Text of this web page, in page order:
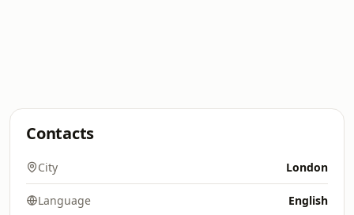
Contacts
City London
Language English